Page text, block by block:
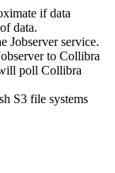
if data
data.
Jobserver service.
to Collibra
poll Collibra
S3 file systems